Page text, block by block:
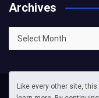
Archives
Archives
Like every other site,